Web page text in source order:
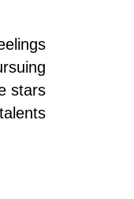
stars